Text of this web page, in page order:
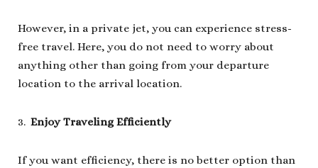
However, in a private jet, you can experience stress-
free travel. Here, you do not need to worry about
anything other than going from your departure
location to the arrival location.
Enjoy Traveling Efficiently
If you want efficiency, there is no better option than